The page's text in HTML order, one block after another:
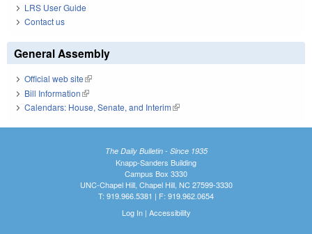
LRS User Guide
Contact us
General Assembly
Official web site(link is external)
Bill Information(link is external)
Calendars: House, Senate, and Interim(link is external)
The Daily Bulletin - Since 1935
Knapp-Sanders Building
Campus Box 3330
UNC-Chapel Hill, Chapel Hill, NC 27599-3330
T: 919.966.5381 | F: 919.962.0654
Log In| Accessibility